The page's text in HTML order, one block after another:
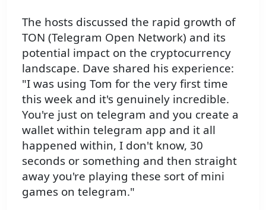
The hosts discussed the rapid growth of
TON (Telegram Open Network) and its
potential impact on the cryptocurrency
landscape. Dave shared his experience:
"I was using Tom for the very first time
this week and it's genuinely incredible.
You're just on telegram and you create a
wallet within telegram app and it all
happened within, I don't know, 30
seconds or something and then straight
away you're playing these sort of mini
games on telegram."